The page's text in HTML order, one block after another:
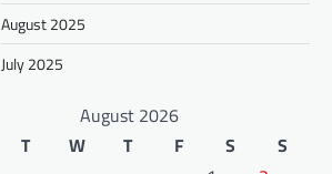
August 2025
July 2025
August 2026
T W T F S
S